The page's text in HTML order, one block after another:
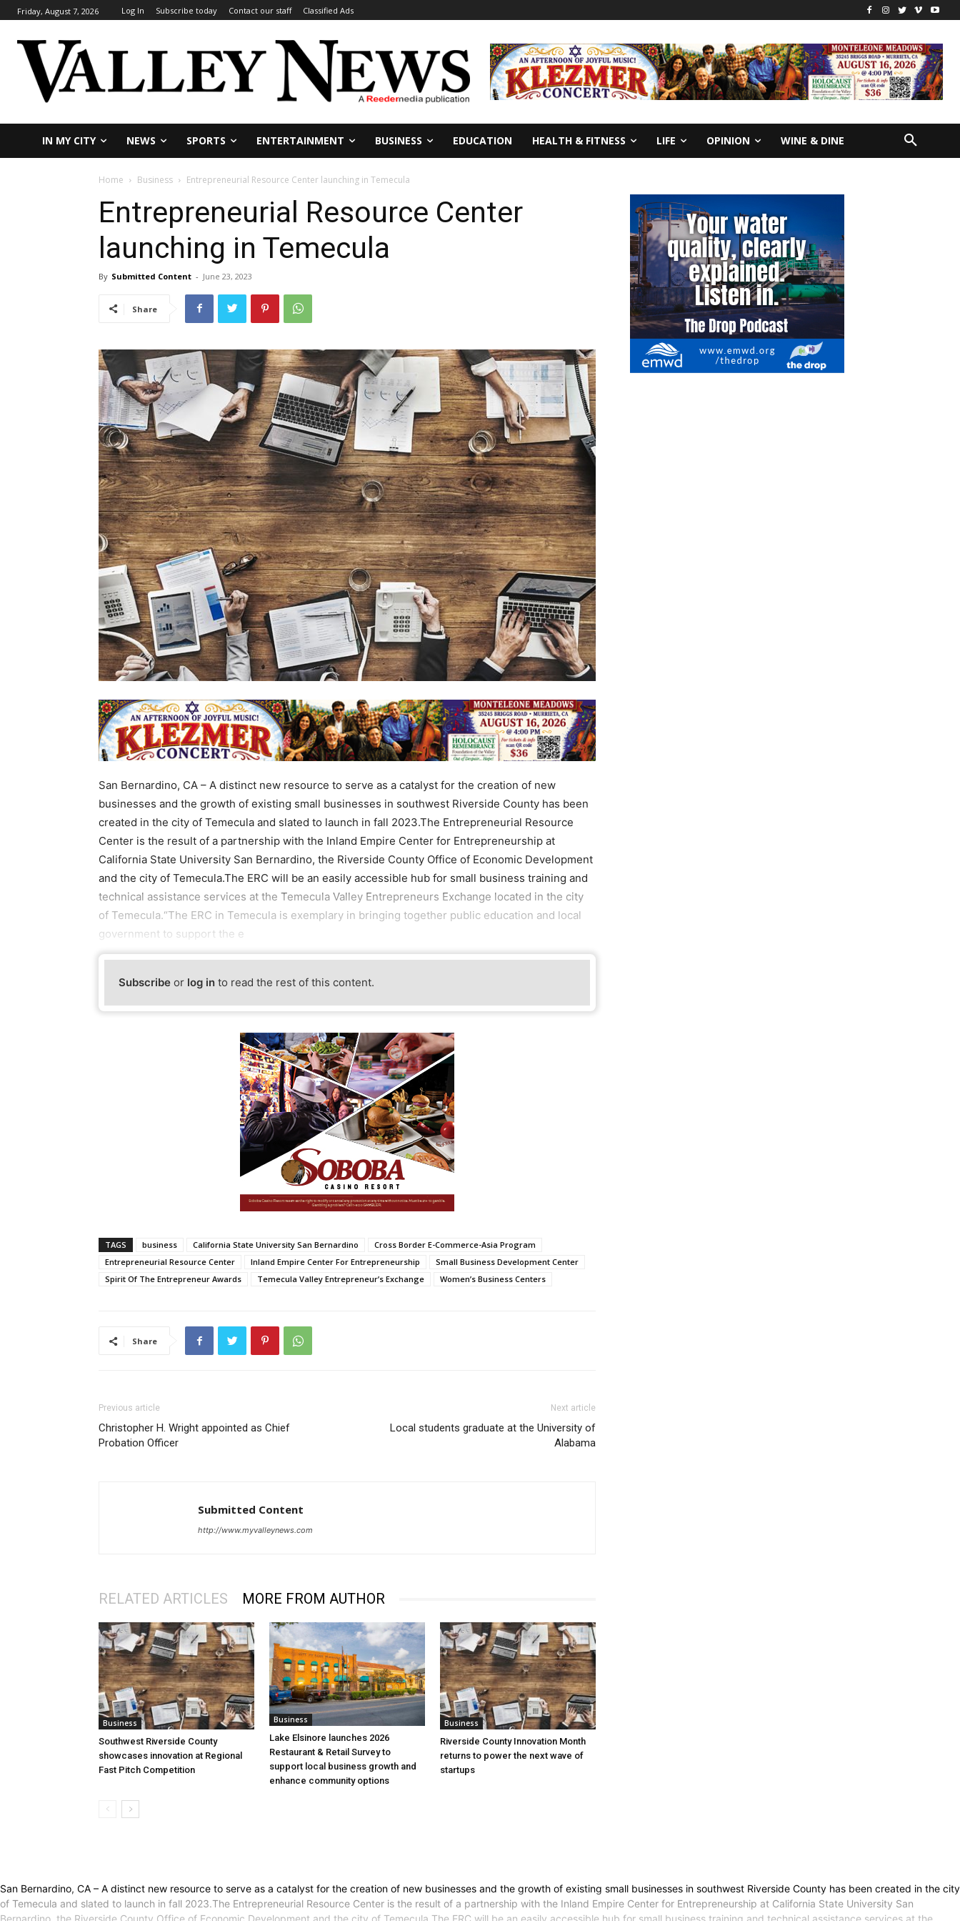
Friday, August 7, 2026 Log In Subscribe today Contact our staff Classified Ads
IN MY CITY NEWS SPORTS ENTERTAINMENT BUSINESS EDUCATION HEALTH & FITNESS LIFE OPINION WINE & DINE
Home Business Entrepreneurial Resource Center launching in Temecula
Entrepreneurial Resource Center
launching in Temecula
By Submitted Content - June 23, 2023
Share
San Bernardino, CA – A distinct new resource to serve as a catalyst for the creation of new
businesses and the growth of existing small businesses in southwest Riverside County has been
created in the city of Temecula and slated to launch in fall 2023.The Entrepreneurial Resource
Center is the result of a partnership with the Inland Empire Center for Entrepreneurship at
California State University San Bernardino, the Riverside County Office of Economic Development
and the city of Temecula.The ERC will be an easily accessible hub for small business training and
technical assistance services at the Temecula Valley Entrepreneurs Exchange located in the city
of Temecula.“The ERC in Temecula is exemplary in bringing together public education and local
government to support the e
Subscribe or log in to read the rest of this content.
TAGS business California State University San Bernardino
Cross Border E-Commerce-Asia Program
Entrepreneurial Resource Center
Inland Empire Center For Entrepreneurship
Small Business Development Center
Spirit Of The Entrepreneur Awards
Temecula Valley Entrepreneur’s Exchange Women’s Business Centers
Share
Previous article
Christopher H. Wright appointed as Chief
Probation Officer
Next article
Local students graduate at the University of
Alabama
Submitted Content
http://www.myvalleynews.com
RELATED ARTICLES MORE FROM AUTHOR
Business
Southwest Riverside County
showcases innovation at Regional
Fast Pitch Competition
Business
Lake Elsinore launches 2026
Restaurant & Retail Survey to
support local business growth and
enhance community options
Business
Riverside County Innovation Month
returns to power the next wave of
startups
San Bernardino, CA – A distinct new resource to serve as a catalyst for the creation of new businesses and the growth of existing small businesses in southwest Riverside County has been created in the city
of Temecula and slated to launch in fall 2023.The Entrepreneurial Resource Center is the result of a partnership with the Inland Empire Center for Entrepreneurship at California State University San